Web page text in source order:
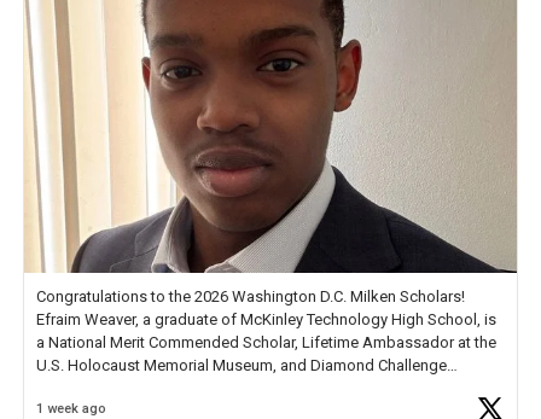
Congratulations to the 2026 Washington D.C. Milken Scholars!
Efraim Weaver, a graduate of McKinley Technology High School, is
a National Merit Commended Scholar, Lifetime Ambassador at the
U.S. Holocaust Memorial Museum, and Diamond Challenge
1 week ago